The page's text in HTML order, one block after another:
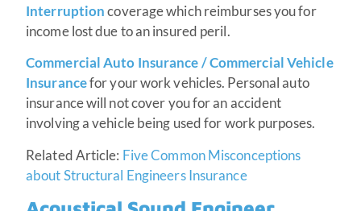
Interruptioncoverage which reimburses you for
income lost due to an insured peril.
Commercial Auto Insurance / Commercial Vehicle
Insurancefor your work vehicles. Personal auto
insurance will not cover you for an accident
involving a vehicle being used for work purposes.
Related Article: Five Common Misconceptions
about Structural Engineers Insurance